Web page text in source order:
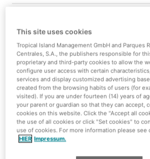
Sorry we do not have
However you can check some
New search
This site uses cookies
Tropical Island Management GmbH and Parques
Centrales, S.A., the publishers responsible for
proprietary and third-party cookies to allow the
configure user access with certain
services and display customized advertising
created from the browsing habits of users (for
visited). If you are under fourteen (14) years of
your parent or guardian so that they can accept,
cookies on this website. Click the "Accept all
the use of all cookies or click "Set cookies" to
use of cookies. For more information please see
HIER Impressum.